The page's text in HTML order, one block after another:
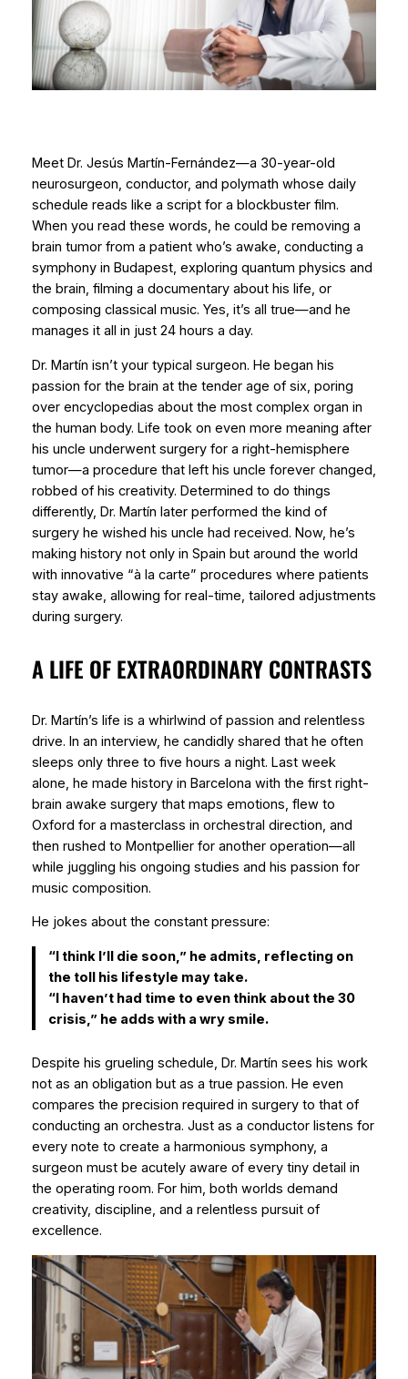
Meet Dr. Jesús Martín-Fernández—a 30-year-old
neurosurgeon, conductor, and polymath whose daily
schedule reads like a script for a blockbuster film.
When you read these words, he could be removing a
brain tumor from a patient who’s awake, conducting a
symphony in Budapest, exploring quantum physics and
the brain, filming a documentary about his life, or
composing classical music. Yes, it’s all true—and he
manages it all in just 24 hours a day.
Dr. Martín isn’t your typical surgeon. He began his
passion for the brain at the tender age of six, poring
over encyclopedias about the most complex organ in
the human body. Life took on even more meaning after
his uncle underwent surgery for a right-hemisphere
tumor—a procedure that left his uncle forever changed,
robbed of his creativity. Determined to do things
differently, Dr. Martín later performed the kind of
surgery he wished his uncle had received. Now, he’s
making history not only in Spain but around the world
with innovative “à la carte” procedures where patients
stay awake, allowing for real-time, tailored adjustments
during surgery.
A LIFE OF EXTRAORDINARY CONTRASTS
Dr. Martín’s life is a whirlwind of passion and relentless
drive. In an interview, he candidly shared that he often
sleeps only three to five hours a night. Last week
alone, he made history in Barcelona with the first right-
brain awake surgery that maps emotions, flew to
Oxford for a masterclass in orchestral direction, and
then rushed to Montpellier for another operation—all
while juggling his ongoing studies and his passion for
music composition.
He jokes about the constant pressure:
“I think I’ll die soon,” he admits, reflecting on
the toll his lifestyle may take.
“I haven’t had time to even think about the 30
crisis,” he adds with a wry smile.
Despite his grueling schedule, Dr. Martín sees his work
not as an obligation but as a true passion. He even
compares the precision required in surgery to that of
conducting an orchestra. Just as a conductor listens for
every note to create a harmonious symphony, a
surgeon must be acutely aware of every tiny detail in
the operating room. For him, both worlds demand
creativity, discipline, and a relentless pursuit of
excellence.